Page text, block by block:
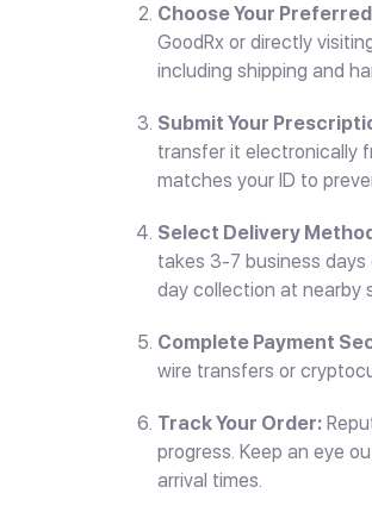
Choose Your
GoodRx or directly
including shipping and
Submit Your
transfer it electronically
matches your ID to
Select Delivery
takes 3-7 business days
day collection at nearby
Complete Payment
wire transfers or
Track Your Order:
progress. Keep an eye
arrival times.